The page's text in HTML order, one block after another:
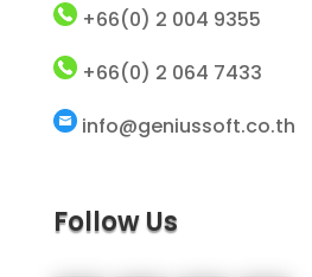
+66(0) 2 004 9355
+66(0) 2 064 7433
info@geniussoft.co.th
Follow Us